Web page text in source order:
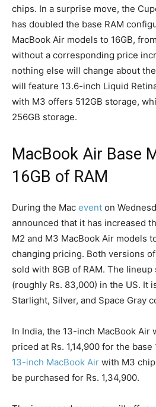
chips. In a surprise move, the
has doubled the base RAM
MacBook Air models to 16GB,
without a corresponding price
nothing else will change about
will feature 13.6-inch Liquid
with M3 offers 512GB storage,
256GB storage.
MacBook Air Base
16GB of RAM
During the Mac event on
announced that it has increased
M2 and M3 MacBook Air models
changing pricing. Both versions
sold with 8GB of RAM. The
(roughly Rs. 83,000) in the US. It
Starlight, Silver, and Space Gray
In India, the 13-inch MacBook Air
priced at Rs. 1,14,900 for the base
13-inch MacBook Air with M3
be purchased for Rs. 1,34,900.